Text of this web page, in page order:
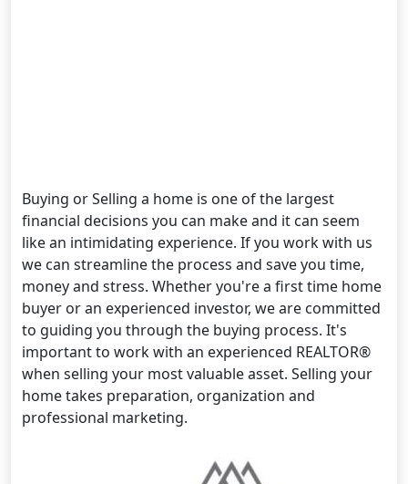
Buying or Selling a home is one of the largest
financial decisions you can make and it can seem
like an intimidating experience. If you work with us
we can streamline the process and save you time,
money and stress. Whether you're a first time home
buyer or an experienced investor, we are committed
to guiding you through the buying process. It's
important to work with an experienced REALTOR®
when selling your most valuable asset. Selling your
home takes preparation, organization and
professional marketing.